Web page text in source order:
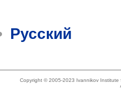
Русский
Copyright © 2005-2023 Ivannikov Institute